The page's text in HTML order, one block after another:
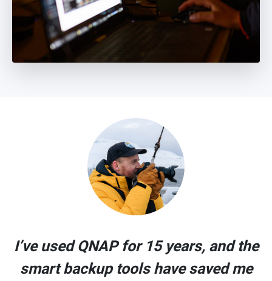
I’ve used QNAP for 15 years, and the
smart backup tools have saved me